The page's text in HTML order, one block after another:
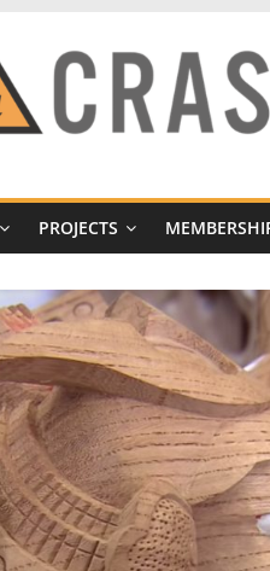
PROJECTS